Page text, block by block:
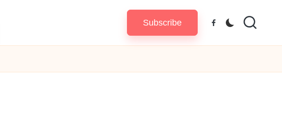
Subscribe Facebook